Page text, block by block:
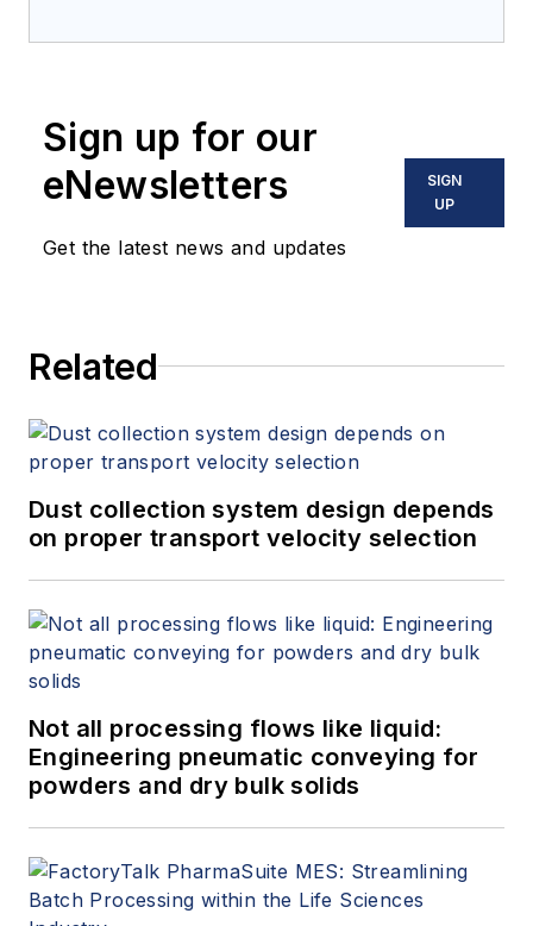
Sign up for our
eNewsletters
Get the latest news and updates
SIGN
UP
Related
Dust collection system design depends
on proper transport velocity selection
Not all processing flows like liquid:
Engineering pneumatic conveying for
powders and dry bulk solids